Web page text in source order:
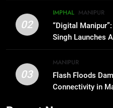
02
IMPHAL MANIPUR
“Digital
Singh Launches
Workshop
03
MANIPUR
Flash Floods
Connectivity in
ICICI
BUSINESS
1
Swami